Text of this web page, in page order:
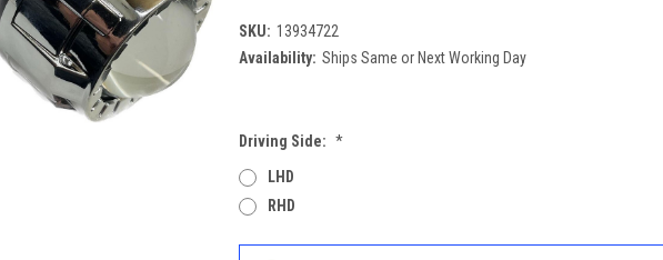
SKU: 13934722
Availability: Ships Same or Next Working Day
Driving Side: *
LHD
RHD